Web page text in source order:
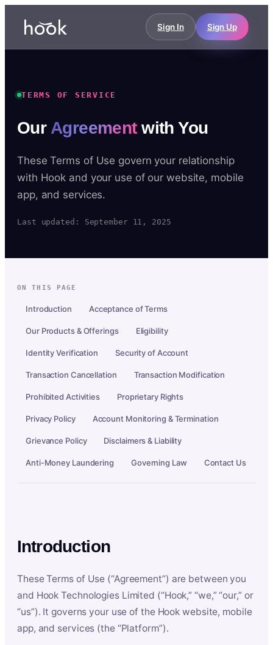
Sign In Sign Up
TERMS OF SERVICE
Our Agreementwith You
These Terms of Use govern your relationship
with Hook and your use of our website, mobile
app, and services.
Last updated: September 11, 2025
ON THIS PAGE
Introduction Acceptance of Terms
Our Products & Offerings Eligibility
Identity Verification Security of Account
Transaction Cancellation Transaction Modification
Prohibited Activities Proprietary Rights
Privacy Policy Account Monitoring & Termination
Grievance Policy Disclaimers & Liability
Anti-Money Laundering Governing Law Contact Us
Introduction
These Terms of Use (“Agreement”) are between you
and Hook Technologies Limited (“Hook,” “we,” “our,” or
“us”). It governs your use of the Hook website, mobile
app, and services (the “Platform”).